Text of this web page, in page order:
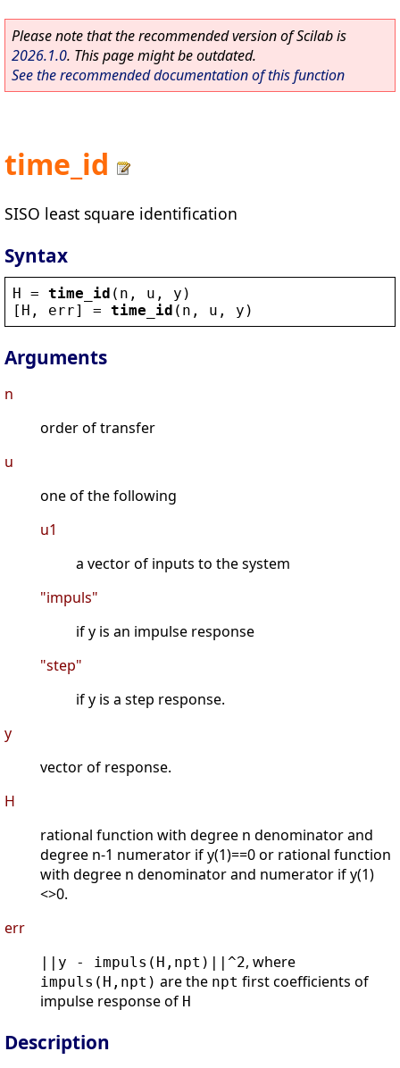
Please note that the recommended version of Scilab is
2026.1.0. This page might be outdated.
See the recommended documentation of this function
time_id
SISO least square identification
Syntax
H = time_id ( n , u , y )
[ H , err] = time_id ( n , u , y )
Arguments
n
order of transfer
u
one of the following
u1
a vector of inputs to the system
"impuls"
if y is an impulse response
"step"
if y is a step response.
y
vector of response.
H
rational function with degree n denominator and
degree n-1 numerator if y(1)==0 or rational function
with degree n denominator and numerator if y(1)
<>0.
err
||y - impuls(H,npt)||^2, where
impuls(H,npt) are the npt first coefficients of
impulse response of H
Description